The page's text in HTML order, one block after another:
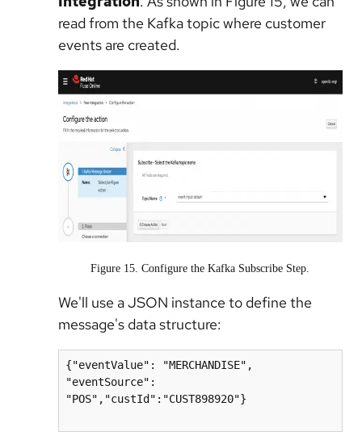
read from the Kafka topic where customer
events are created.
Figure 15. Configure the Kafka Subscribe Step.
We'll use a JSON instance to define the
message's data structure:
{"eventValue": "MERCHANDISE",
"eventSource":
"POS","custId":"CUST898920"}